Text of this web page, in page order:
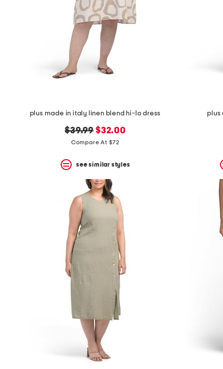
plus made in italy linen blend hi-lo dress
original
price:
$39.99 new
price:
$32.00
Compare At $72
see similar styles
plus